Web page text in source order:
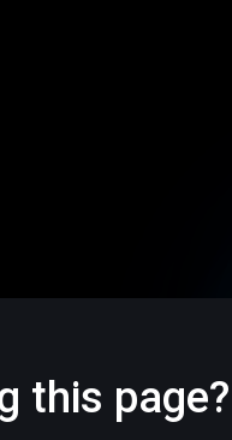
this page?